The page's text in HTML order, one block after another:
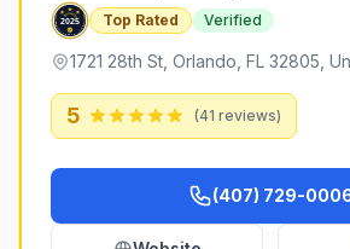
Top Rated Verified
1721 28th St, Orlando, FL 32805,
5 (41 reviews)
(407) 729-